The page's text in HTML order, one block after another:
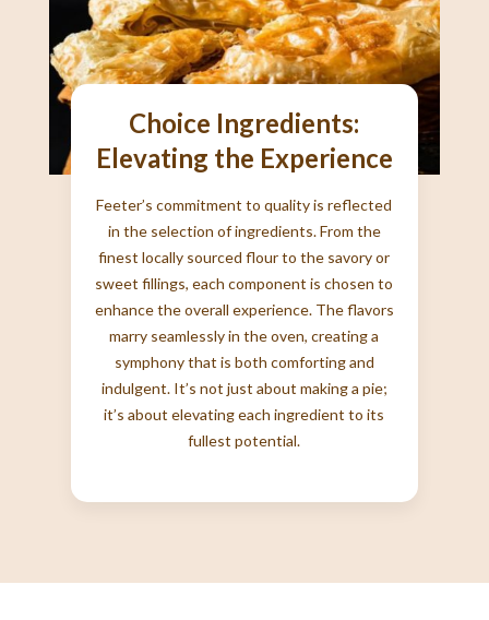
Choice Ingredients:
Elevating the Experience
Feeter’s commitment to quality is reflected
in the selection of ingredients. From the
finest locally sourced flour to the savory or
sweet fillings, each component is chosen to
enhance the overall experience. The flavors
marry seamlessly in the oven, creating a
symphony that is both comforting and
indulgent. It’s not just about making a pie;
it’s about elevating each ingredient to its
fullest potential.